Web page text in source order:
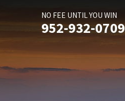
NO FEE UNTIL YOU WIN
952-932-0709